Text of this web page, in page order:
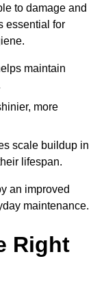
to damage and
essential for
maintain
more
scale buildup in
lifespan.
an improved
maintenance.
Right